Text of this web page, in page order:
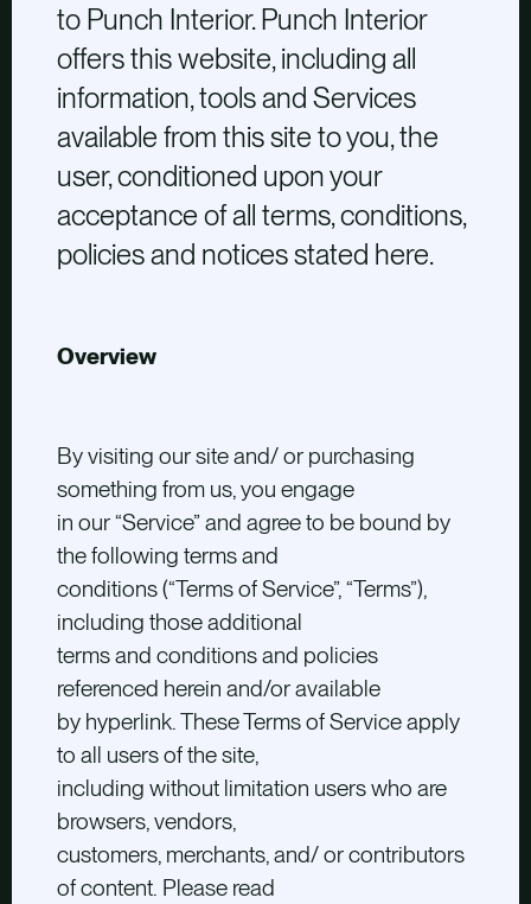
to Punch Interior. Punch Interior
offers this website, including all
information, tools and Services
available from this site to you, the
user, conditioned upon your
acceptance of all terms, conditions,
policies and notices stated here.
Overview
By visiting our site and/ or purchasing
something from us, you engage
in our “Service” and agree to be bound by
the following terms and
conditions (“Terms of Service”, “Terms”),
including those additional
terms and conditions and policies
referenced herein and/or available
by hyperlink. These Terms of Service apply
to all users of the site,
including without limitation users who are
browsers, vendors,
customers, merchants, and/ or contributors
of content. Please read